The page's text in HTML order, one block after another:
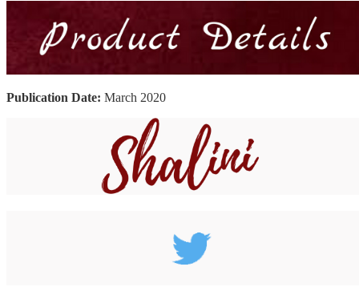
Publication Date: March 2020